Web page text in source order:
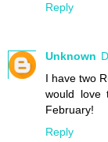
Reply
Unknown
I have two
would
February!
Reply